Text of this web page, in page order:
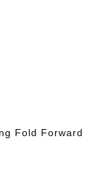
Fold Forward